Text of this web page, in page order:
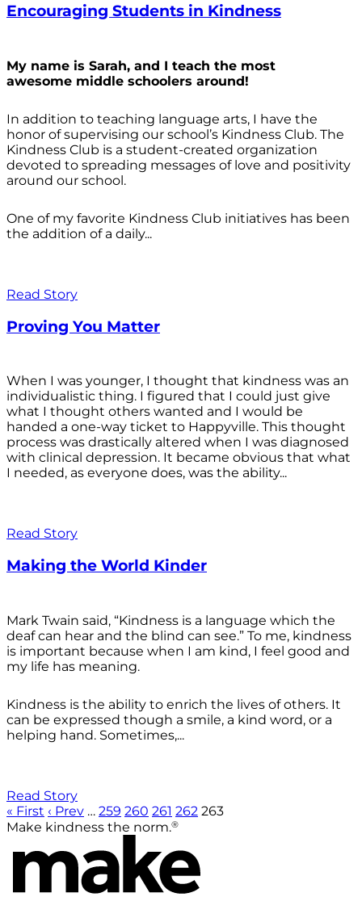
Encouraging Students in Kindness
My name is Sarah, and I teach the most
awesome middle schoolers around!
In addition to teaching language arts, I have the
honor of supervising our school’s Kindness Club. The
Kindness Club is a student-created organization
devoted to spreading messages of love and positivity
around our school.
One of my favorite Kindness Club initiatives has been
the addition of a daily...
Read Story
Proving You Matter
When I was younger, I thought that kindness was an
individualistic thing. I figured that I could just give
what I thought others wanted and I would be
handed a one-way ticket to Happyville. This thought
process was drastically altered when I was diagnosed
with clinical depression. It became obvious that what
I needed, as everyone does, was the ability...
Read Story
Making the World Kinder
Mark Twain said, “Kindness is a language which the
deaf can hear and the blind can see.” To me, kindness
is important because when I am kind, I feel good and
my life has meaning.
Kindness is the ability to enrich the lives of others. It
can be expressed though a smile, a kind word, or a
helping hand. Sometimes,...
Read Story
« First ‹ Prev … 259 260 261 262 263
Make kindness the norm.®